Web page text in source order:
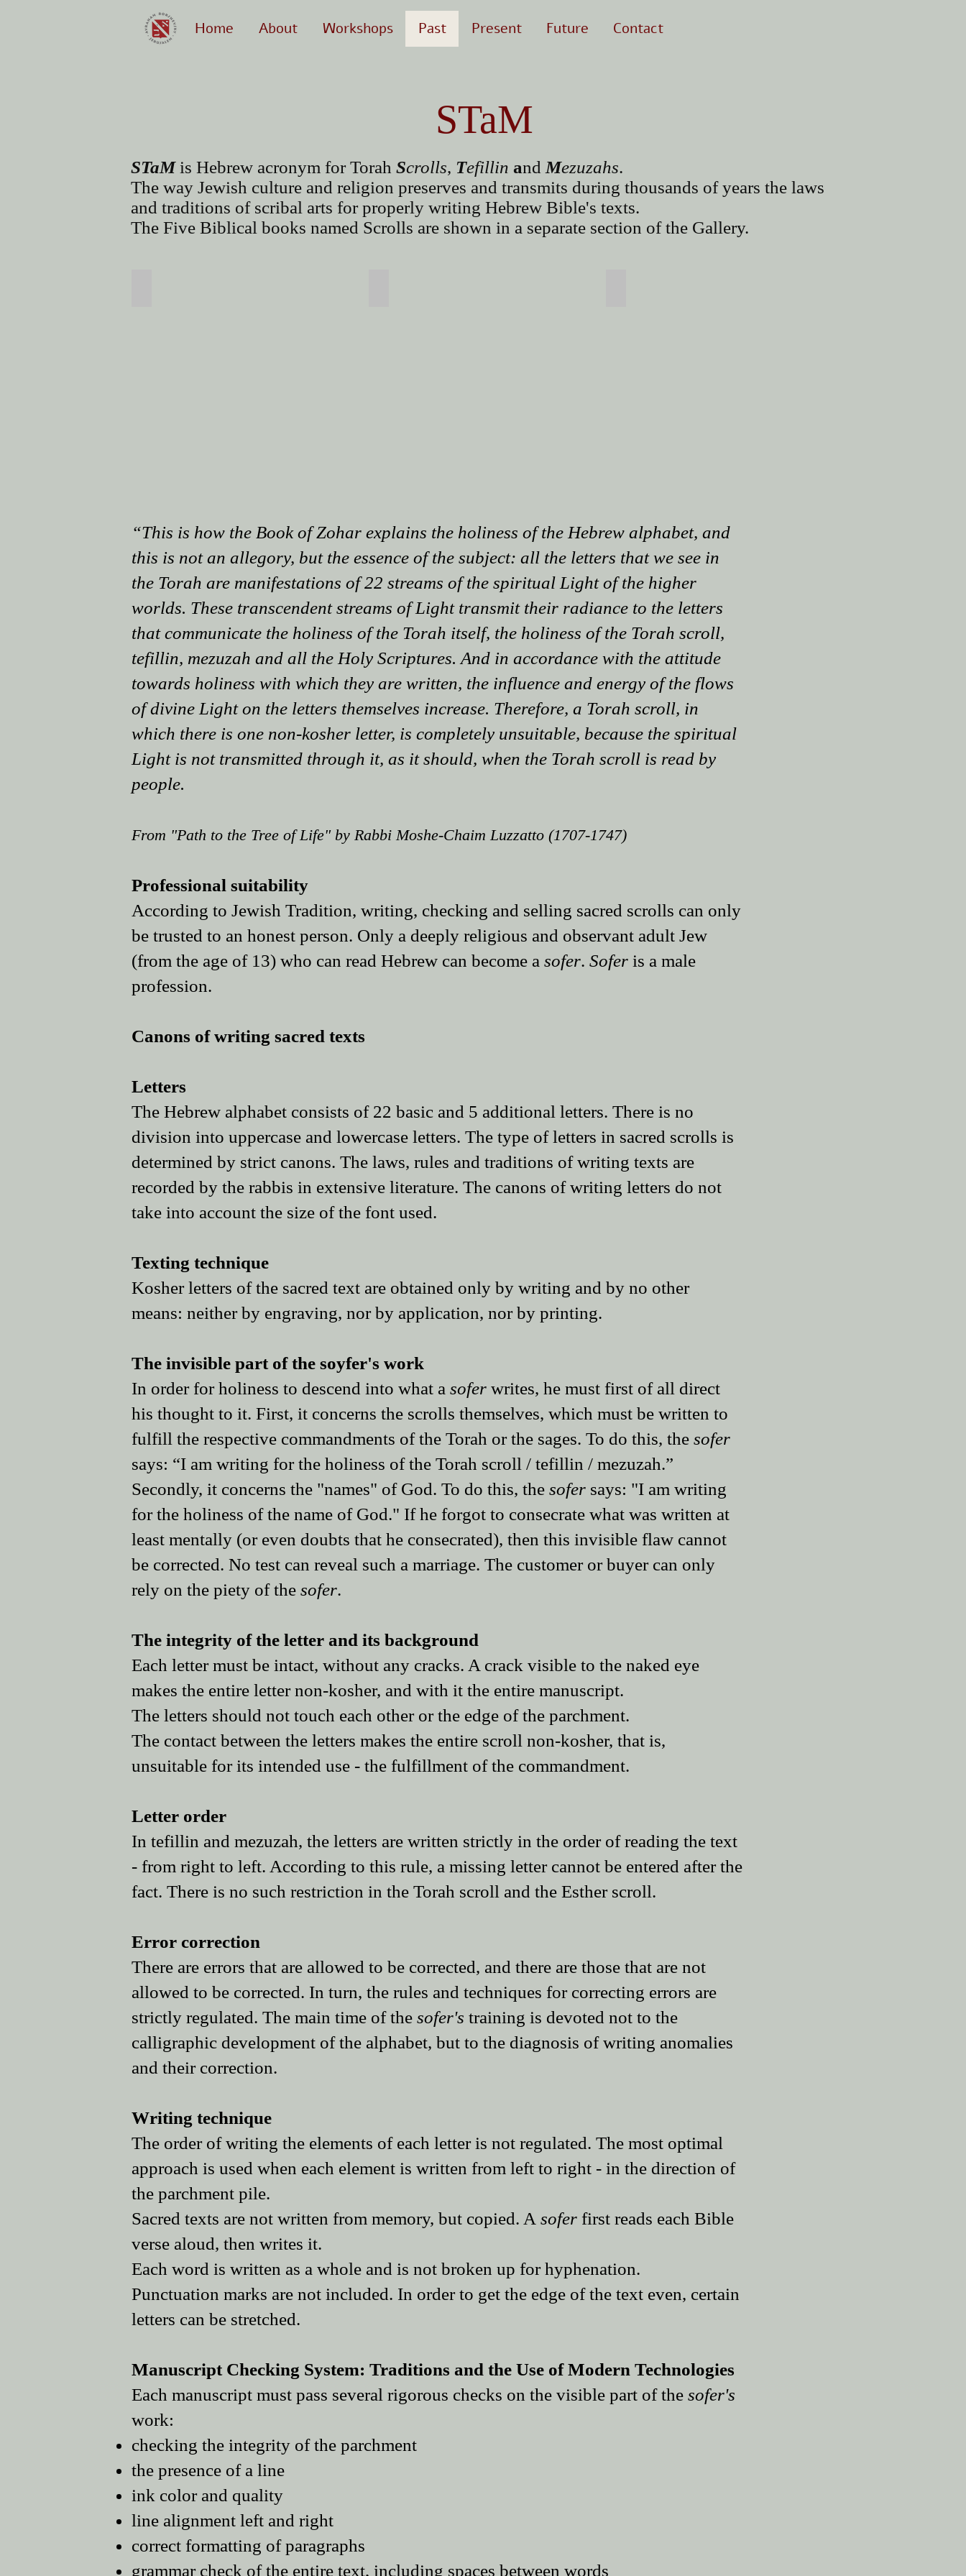
Home About Workshops Past Present Future Contact
STaM
STaMis Hebrew acronym for Torah Scrolls, Tefillin and Mezuzahs.
The way Jewish culture and religion preserves and transmits during thousands of years the laws
and traditions of scribal arts for properly writing Hebrew Bible's texts.
The Five Biblical books named Scrolls are shown in a separate section of the Gallery.
“This is how the Book of Zohar explains the holiness of the Hebrew alphabet, and
this is not an allegory, but the essence of the subject: all the letters that we see in
the Torah are manifestations of 22 streams of the spiritual Light of the higher
worlds. These transcendent streams of Light transmit their radiance to the letters
that communicate the holiness of the Torah itself, the holiness of the Torah scroll,
tefillin, mezuzah and all the Holy Scriptures. And in accordance with the attitude
towards holiness with which they are written, the influence and energy of the flows
of divine Light on the letters themselves increase. Therefore, a Torah scroll, in
which there is one non-kosher letter, is completely unsuitable, because the spiritual
Light is not transmitted through it, as it should, when the Torah scroll is read by
people.
From "Path to the Tree of Life" by Rabbi Moshe-Chaim Luzzat​to (1707-1747)​​​​
Professional suitability
According to Jewish Tradition, writing, checking and selling sacred scrolls can only
be trusted to an honest person. Only a deeply religious and observant adult Jew
(from the age of 13) who can read Hebrew can become a sofer. Sofer is a male
profession.
​​Canons of writing sacred texts
Letters
The Hebrew alphabet consists of 22 basic and 5 additional letters. There is no
division into uppercase and lowercase letters. The type of letters in sacred scrolls is
determined by strict canons. The laws, rules and traditions of writing texts are
recorded by the rabbis in extensive literature. The canons of writing letters do not
take into account the size of the font used.
Texting technique
Kosher letters of the sacred text are obtained only by writing and by no other
means: neither by engraving, nor by application, nor by printing.
The invisible part of the soyfer​'s work​
In order for holiness to descend into what a sofer writes, he must first of all direct
his thought to it. First, it concerns the scrolls themselves, which must be written to
fulfill the respective commandments of the Torah or the sages. To do this, the sofer
says: “I am writing for the holiness of the Torah scroll / tefillin / mezuzah.”
Secondly, it concerns the "names" of God. To do this, the sofer says: "I am writing
for the holiness of the name of God." If he forgot to consecrate what was written at
least mentally (or even doubts that he consecrated), then this invisible flaw cannot
be corrected. No test can reveal such a marriage. The customer or buyer can only
rely on the piety of the sofer.
The integrity of the letter and its background
Each letter must be intact, without any cracks. A crack visible to the naked eye
makes the entire letter non-kosher, and with it the entire manuscript.
The letters should not touch each other or the edge of the parchment.
The contact between the letters makes the entire scroll non-kosher, that is,
unsuitable for its intended use - the fulfillment of the commandment.
Letter order
In tefillin and mezuzah, the letters are written strictly in the order of reading the text
- from right to left. According to this rule, a missing letter cannot be entered after the
fact. There is no such restriction in the Torah scroll and the Esther scroll.
Error correction
There are errors that are allowed to be corrected, and there are those that are not
allowed to be corrected. In turn, the rules and techniques for correcting errors are
strictly regulated. The main time of the sofer's training is devoted not to the
calligraphic development of the alphabet, but to the diagnosis of writing anomalies
and their correction.
Writing technique
The order of writing the elements of each letter is not regulated. The most optimal
approach is used when each element is written from left to right - in the direction of
the parchment pile.
Sacred texts are not written from memory, but copied. A sofer first reads each Bible
verse aloud, then writes it.
Each word is written as a whole and is not broken up for hyphenation.
Punctuation marks are not included. In order to get the edge of the text even, certain
letters can be stretched.
Manuscript Checking System: Traditions and the Use of Modern Technologies
Each manuscript must pass several rigorous checks on the visible part of the sofer's
work:
checking the integrity of the parchment
the presence of a line
ink color and quality
line alignment left and right
correct formatting of paragraphs
grammar check of the entire text, including spaces between words